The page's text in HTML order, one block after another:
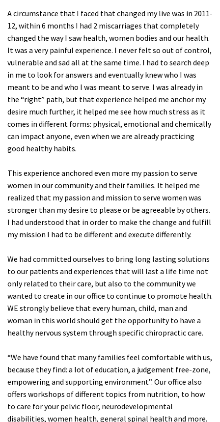
A circumstance that I faced that changed my live was in 2011-
12, within 6 months I had 2 miscarriages that completely
changed the way I saw health, women bodies and our health.
It was a very painful experience. I never felt so out of control,
vulnerable and sad all at the same time. I had to search deep
in me to look for answers and eventually knew who I was
meant to be and who I was meant to serve. I was already in
the “right” path, but that experience helped me anchor my
desire much further, it helped me see how much stress as it
comes in different forms: physical, emotional and chemically
can impact anyone, even when we are already practicing
good healthy habits.
This experience anchored even more my passion to serve
women in our community and their families. It helped me
realized that my passion and mission to serve women was
stronger than my desire to please or be agreeable by others.
I had understood that in order to make the change and fulfill
my mission I had to be different and execute differently.
We had committed ourselves to bring long lasting solutions
to our patients and experiences that will last a life time not
only related to their care, but also to the community we
wanted to create in our office to continue to promote health.
WE strongly believe that every human, child, man and
woman in this world should get the opportunity to have a
healthy nervous system through specific chiropractic care.
“We have found that many families feel comfortable with us,
because they find: a lot of education, a judgement free-zone,
empowering and supporting environment”. Our office also
offers workshops of different topics from nutrition, to how
to care for your pelvic floor, neurodevelopmental
disabilities, women health, general spinal health and more.